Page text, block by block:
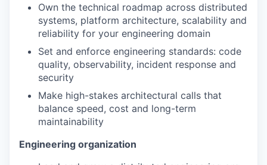
Own the technical roadmap across distributed
systems, platform architecture, scalability and
reliability for your engineering domain
Set and enforce engineering standards: code
quality, observability, incident response and
security
Make high-stakes architectural calls that
balance speed, cost and long-term
maintainability
Engineering organization